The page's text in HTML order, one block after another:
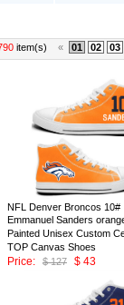
item(s) « 01 02 03
NFL Denver Broncos 10#
Emmanuel Sanders
Painted Unisex Custom
TOP Canvas Shoes
Price:
$ 127 $ 43